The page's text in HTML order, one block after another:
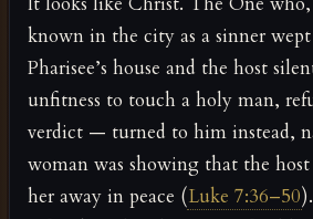
known in the city as a sinner
Pharisee’s house and the host
unfitness to touch a holy man,
verdict — turned to him instead,
woman was showing that the
her away in peace (Luke 7:36–50